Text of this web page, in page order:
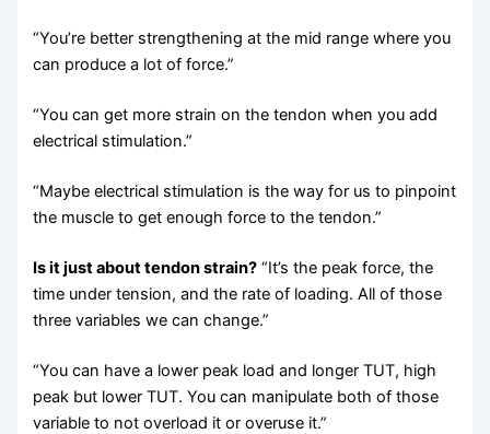
“You’re better strengthening at the mid range where you
can produce a lot of force.”
“You can get more strain on the tendon when you add
electrical stimulation.”
“Maybe electrical stimulation is the way for us to pinpoint
the muscle to get enough force to the tendon.”
Is it just about tendon strain? “It’s the peak force, the
time under tension, and the rate of loading. All of those
three variables we can change.”
“You can have a lower peak load and longer TUT, high
peak but lower TUT. You can manipulate both of those
variable to not overload it or overuse it.”